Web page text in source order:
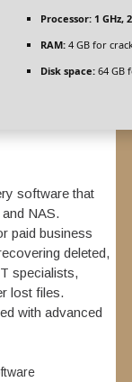
Processor: 1 GHz,
RAM: 4 GB for
Disk space: 64 GB
software that
NAS.
paid business
deleted,
specialists,
lost files.
with advanced